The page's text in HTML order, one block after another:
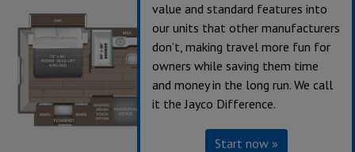
value and standard features into
our units that other manufacturers
don’t, making travel more fun for
owners while saving them time
and money in the long run. We call
it the Jayco Difference.
Start now »